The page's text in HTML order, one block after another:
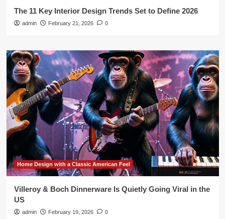
The 11 Key Interior Design Trends Set to Define 2026
admin February 21, 2026 0
Home Design with a Classic American Feel
Villeroy & Boch Dinnerware Is Quietly Going Viral in the
US
admin February 19, 2026 0